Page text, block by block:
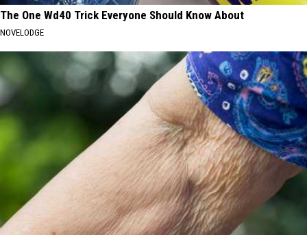
The One Wd40 Trick Everyone Should Know About
NOVELODGE